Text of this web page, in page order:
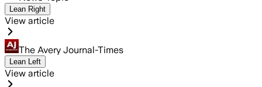
Lean Right
View article
The Avery Journal-Times
Lean Left
View article